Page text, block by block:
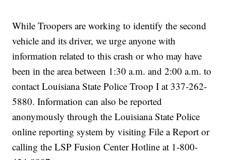
While Troopers are working to identify the second
vehicle and its driver, we urge anyone with
information related to this crash or who may have
been in the area between 1:30 a.m. and 2:00 a.m. to
contact Louisiana State Police Troop I at 337-262-
5880. Information can also be reported
anonymously through the Louisiana State Police
online reporting system by visiting File a Report or
calling the LSP Fusion Center Hotline at 1-800-